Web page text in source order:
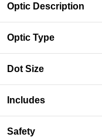
Optic Description
Optic Type
Dot Size
Includes
Safety